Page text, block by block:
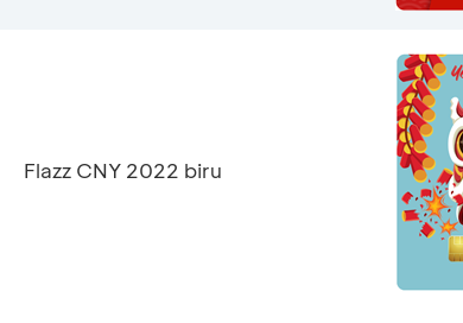
Flazz CNY 2022 biru